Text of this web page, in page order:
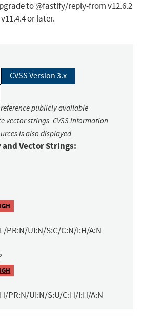
to @fastify/reply-from v12.6.2
or later.
CVSS Version 3.x
publicly available
vector strings. CVSS information
is also displayed.
and Vector Strings:
PR:N/UI:N/S:C/C:N/I:H/A:N
PR:N/UI:N/S:U/C:H/I:H/A:N